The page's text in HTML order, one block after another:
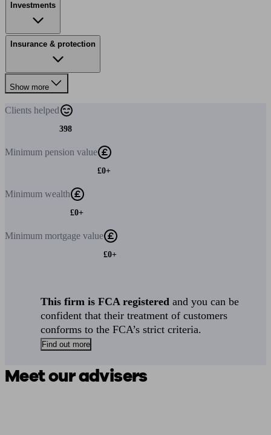
Investments
Insurance & protection
Show more
Clients helped
398
Minimum pension value
£0+
Minimum wealth
£0+
Minimum mortgage value
£0+
This firm is FCA registered and you can be
confident that their treatment of customers
conforms to the FCA’s strict criteria.
Find out more
Meet our advisers